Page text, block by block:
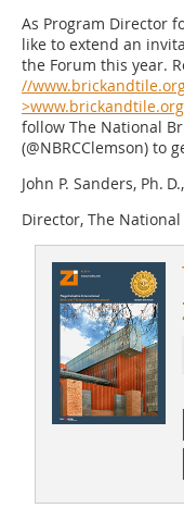
As Program Director
like to extend an
the Forum this year.
//
>www.brickandtile.org
follow The National
(@NBRCClemson) to
John P. Sanders, Ph.
Director, The